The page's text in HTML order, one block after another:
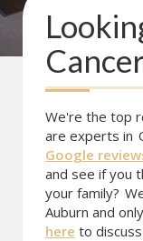
We're the top
are experts in
Google
and see if you
your family?
Auburn and
here to